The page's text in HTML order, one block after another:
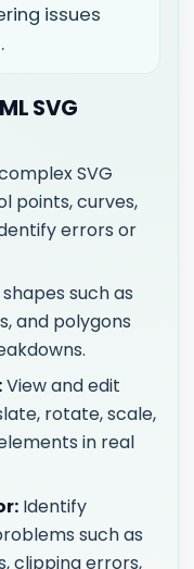
issues
SVG
SVG
points, curves,
errors or
such as
and polygons
View and edit
rotate, scale,
in real
Identify
such as
clipping errors,